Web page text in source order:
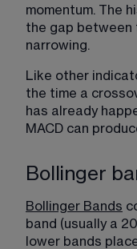
momentum. The
the gap between
narrowing.
Like other
the time a
has already
MACD can
Bollinger
Bollinger Bands
band (usually a
lower bands